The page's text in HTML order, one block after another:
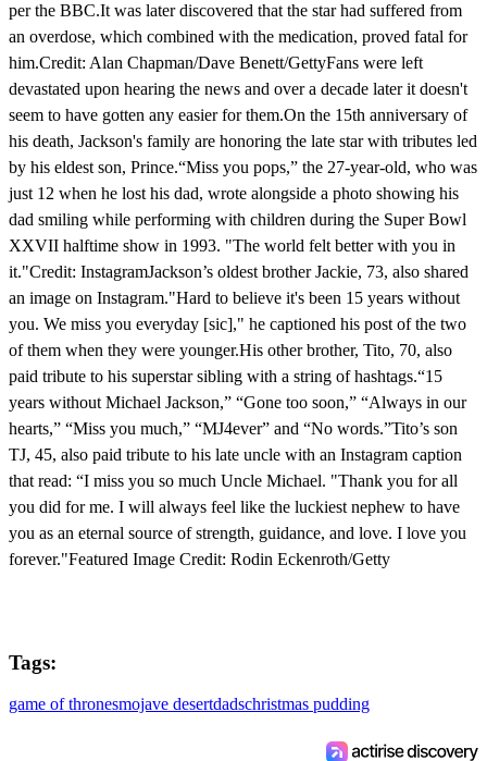
per the BBC.It was later discovered that the star had suffered from
an overdose, which combined with the medication, proved fatal for
him.Credit: Alan Chapman/Dave Benett/GettyFans were left
devastated upon hearing the news and over a decade later it doesn't
seem to have gotten any easier for them.On the 15th anniversary of
his death, Jackson's family are honoring the late star with tributes led
by his eldest son, Prince.“Miss you pops,” the 27-year-old, who was
just 12 when he lost his dad, wrote alongside a photo showing his
dad smiling while performing with children during the Super Bowl
XXVII halftime show in 1993. "The world felt better with you in
it."Credit: InstagramJackson’s oldest brother Jackie, 73, also shared
an image on Instagram."Hard to believe it's been 15 years without
you. We miss you everyday [sic]," he captioned his post of the two
of them when they were younger.His other brother, Tito, 70, also
paid tribute to his superstar sibling with a string of hashtags.“15
years without Michael Jackson,” “Gone too soon,” “Always in our
hearts,” “Miss you much,” “MJ4ever” and “No words.”Tito’s son
TJ, 45, also paid tribute to his late uncle with an Instagram caption
that read: “I miss you so much Uncle Michael. "Thank you for all
you did for me. I will always feel like the luckiest nephew to have
you as an eternal source of strength, guidance, and love. I love you
forever."Featured Image Credit: Rodin Eckenroth/Getty
Tags:
game of thronesmojave desertdadschristmas pudding